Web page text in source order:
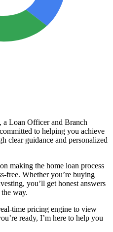
a Loan Officer and Branch
to helping you achieve
clear guidance and personalized
making the home loan process
free. Whether you’re buying
you’ll get honest answers
way.
time pricing engine to view
ready, I’m here to help you